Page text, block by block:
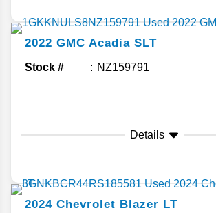
2022 GMC Acadia SLT
Stock # NZ159791
Details
2024 Chevrolet Blazer LT